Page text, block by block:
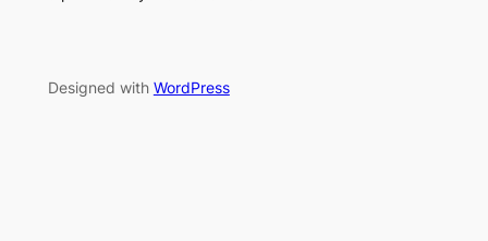
Designed with WordPress